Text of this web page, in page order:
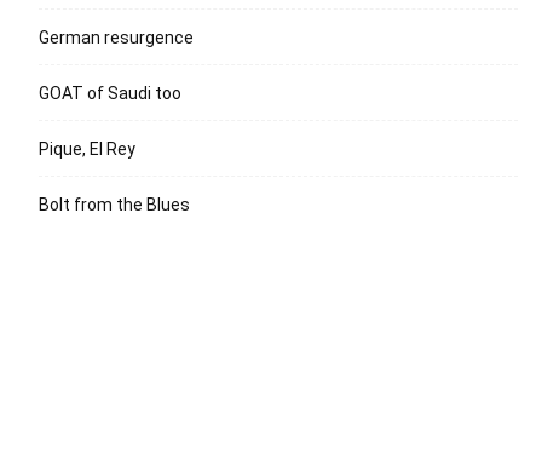
German resurgence
GOAT of Saudi too
Pique, El Rey
Bolt from the Blues